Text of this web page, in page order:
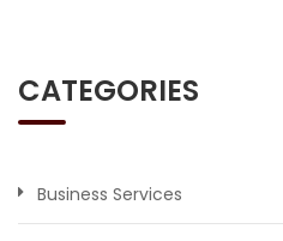
CATEGORIES
Business Services